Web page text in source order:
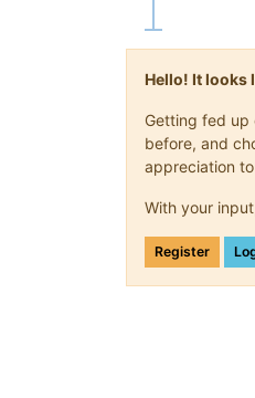
Hello! It looks
Getting fed up
before, and
appreciation
With your
Register